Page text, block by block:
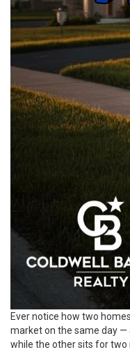
Ever notice how two
market on the same day —
while the other sits for two